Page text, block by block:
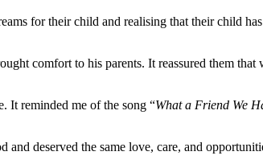
for their child and realising that their child
comfort to his parents. It reassured them that
It reminded me of the song “What a Friend We
deserved the same love, care, and